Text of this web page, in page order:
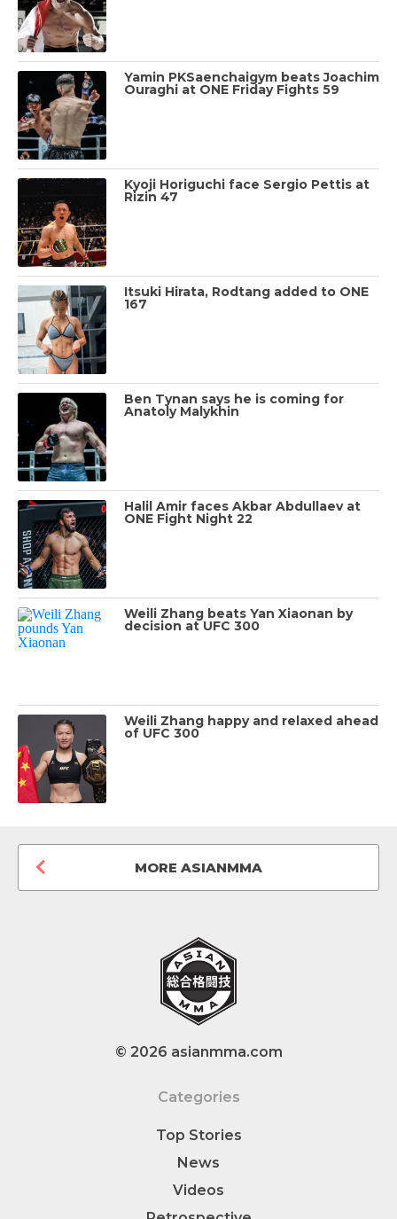
Yamin PKSaenchaigym beats Joachim
Ouraghi at ONE Friday Fights 59
Kyoji Horiguchi face Sergio Pettis at
Rizin 47
Itsuki Hirata, Rodtang added to ONE
167
Ben Tynan says he is coming for
Anatoly Malykhin
Halil Amir faces Akbar Abdullaev at
ONE Fight Night 22
Weili Zhang beats Yan Xiaonan by
decision at UFC 300
Weili Zhang happy and relaxed ahead
of UFC 300
MORE ASIANMMA
© 2026 asianmma.com
Categories
Top Stories
News
Videos